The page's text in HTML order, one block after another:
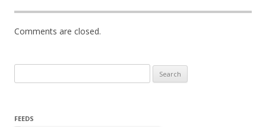
Comments are closed.
FEEDS